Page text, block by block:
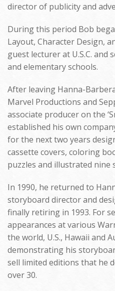
director of publicity and
During this period Bob
Layout, Character Design,
guest lecturer at U.S.C. and
and elementary schools.
After leaving Hanna-
Marvel Productions and
associate producer on the
established his own
for the next two years
cassette covers, coloring
puzzles and illustrated nine
In 1990, he returned to
storyboard director and
finally retiring in 1993. For
appearances at various
the world, U.S., Hawaii and
demonstrating his
sell limited editions that he
over 30.